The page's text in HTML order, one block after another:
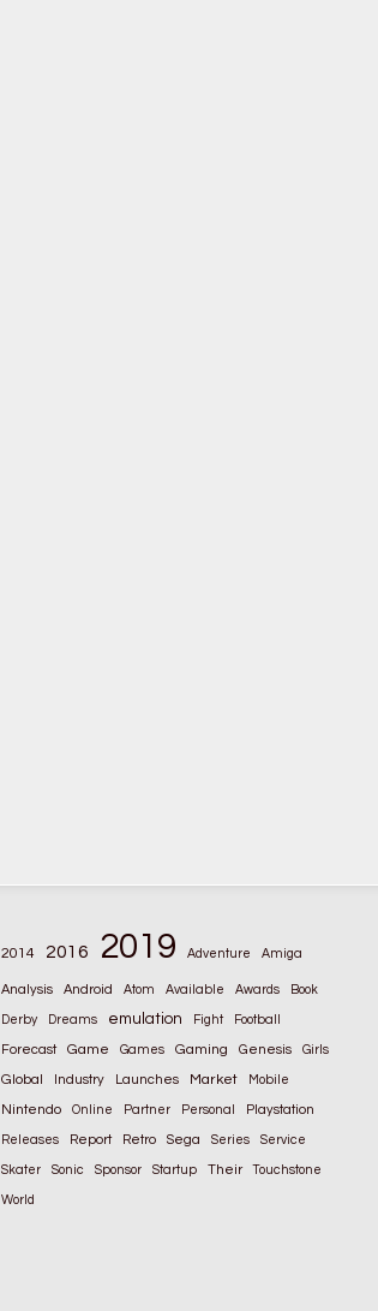
2014 2016 2019 Adventure Amiga
Analysis Android Atom Available Awards Book
Derby Dreams emulation Fight Football
Forecast Game Games Gaming Genesis Girls
Global Industry Launches Market Mobile
Nintendo Online Partner Personal Playstation
Releases Report Retro Sega Series Service
Skater Sonic Sponsor Startup Their Touchstone
World